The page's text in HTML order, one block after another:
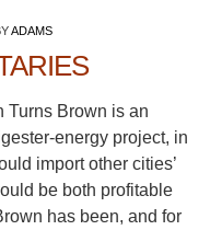
ADAMS
Turns Brown is an
energy project, in
import other cities’
be both profitable
has been, and for